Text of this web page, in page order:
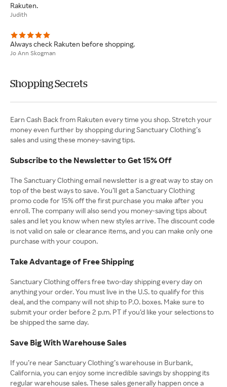
Rakuten.
Judith
Always check Rakuten before shopping.
Jo Ann Skogman
Shopping Secrets
Earn Cash Back from Rakuten every time you shop. Stretch your
money even further by shopping during Sanctuary Clothing’s
sales and using these money-saving tips.
Subscribe to the Newsletter to Get 15% Off
The Sanctuary Clothing email newsletter is a great way to stay on
top of the best ways to save. You’ll get a Sanctuary Clothing
promo code for 15% off the first purchase you make after you
enroll. The company will also send you money-saving tips about
sales and let you know when new styles arrive. The discount code
is not valid on sale or clearance items, and you can make only one
purchase with your coupon.
Take Advantage of Free Shipping
Sanctuary Clothing offers free two-day shipping every day on
anything your order. You must live in the U.S. to qualify for this
deal, and the company will not ship to P.O. boxes. Make sure to
submit your order before 2 p.m. PT if you’d like your selections to
be shipped the same day.
Save Big With Warehouse Sales
If you’re near Sanctuary Clothing’s warehouse in Burbank,
California, you can enjoy some incredible savings by shopping its
regular warehouse sales. These sales generally happen once a